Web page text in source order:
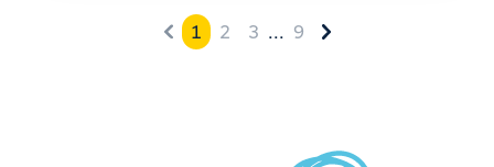
infants with life-limiting conditions, has been
nothing short […]
1 2 3 ... 9